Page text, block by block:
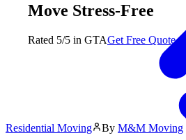
Move Stress-Free
Rated 5/5 in GTAGet Free Quote
Residential Moving By M&M Moving